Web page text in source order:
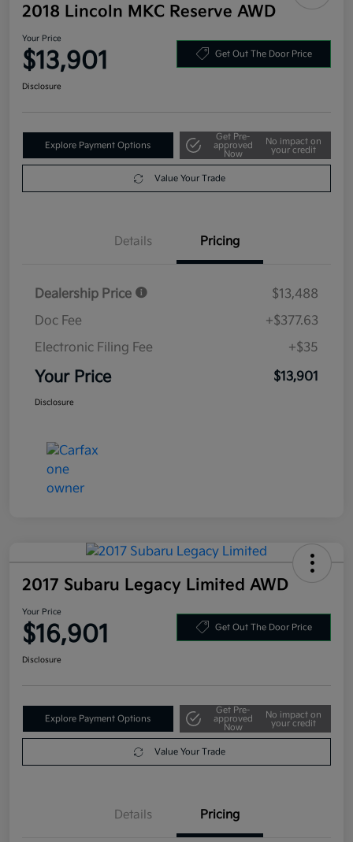
2018 Lincoln MKC Reserve AWD
Your Price
$13,901 Get Out The Door Price
Disclosure
Explore Payment Options
Get Pre-
approved
Now
No impact on
your credit
Value Your Trade
Details Pricing
Dealership Price
$13,488
Doc Fee
+$377.63
Electronic Filing Fee
+$35
Your Price $13,901
Disclosure
2017 Subaru Legacy Limited AWD
Your Price
$16,901 Get Out The Door Price
Disclosure
Explore Payment Options
Get Pre-
approved
Now
No impact on
your credit
Value Your Trade
Details Pricing